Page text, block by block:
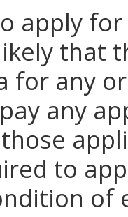
apply
that
for any
any
to